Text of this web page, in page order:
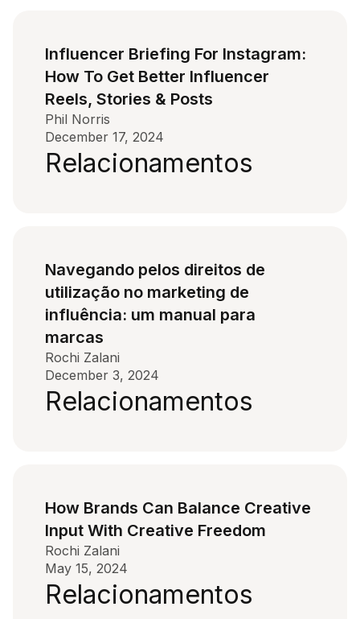
Influencer Briefing For Instagram:
How To Get Better Influencer
Reels, Stories & Posts
Phil Norris
December 17, 2024
Relacionamentos
Navegando pelos direitos de
utilização no marketing de
influência: um manual para
marcas
Rochi Zalani
December 3, 2024
Relacionamentos
How Brands Can Balance Creative
Input With Creative Freedom
Rochi Zalani
May 15, 2024
Relacionamentos